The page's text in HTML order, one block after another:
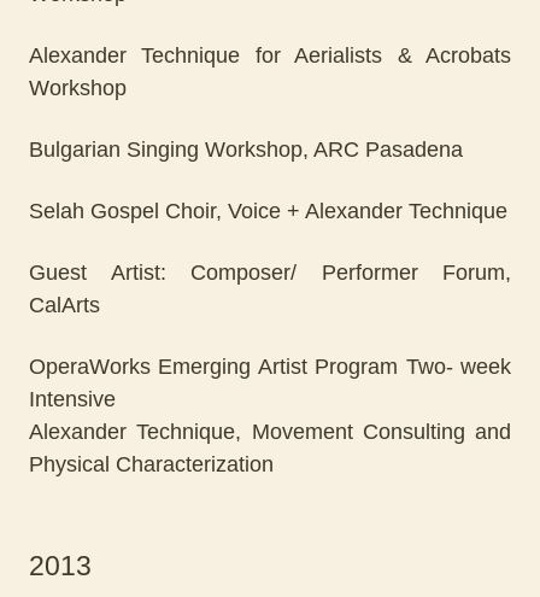
Alexander Technique for Aerialists & Acrobats
Workshop
Bulgarian Singing Workshop, ARC Pasadena
Selah Gospel Choir, Voice + Alexander Technique
Guest Artist: Composer/ Performer Forum,
CalArts
OperaWorks Emerging Artist Program Two- week
Intensive
Alexander Technique, Movement Consulting and
Physical Characterization
2013